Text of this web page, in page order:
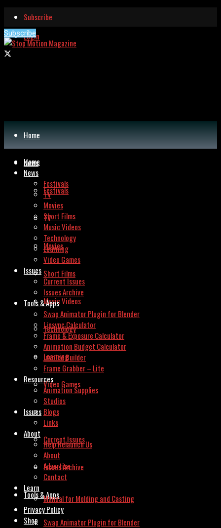
Subscribe
Login
Subscribe
Home
News
Festivals
TV
Movies
Short Films
Music Videos
Technology
Learning
Video Games
Issues
Current Issues
Issues Archive
Tools & Apps
Swap Animator Plugin for Blender
Home
News
Festivals
TV
Movies
Short Films
Music Videos
Technology
Learning
Video Games
Issues
Current Issues
Issues Archive
Tools & Apps
Swap Animator Plugin for Blender
Lipsync Calculator
Frame & Exposure Calculator
Animation Budget Calculator
Invoice Builder
Frame Grabber – Lite
Resources
Animation Supplies
Studios
Blogs
Links
About
Help Relaunch Us
About
Advertise
Contact
Learn
Manual for Molding and Casting
Privacy Policy
Shop